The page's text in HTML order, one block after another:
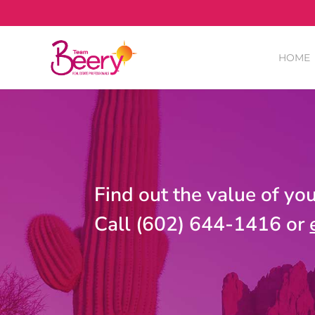
HOME
Find out the value of
Call (602) 644-1416 or